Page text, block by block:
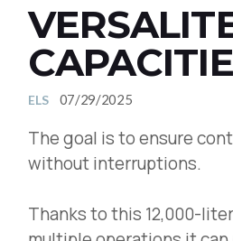
ELS 07/29/2025
The goal is to ensure
without interruptions.
Thanks to this 12,000-